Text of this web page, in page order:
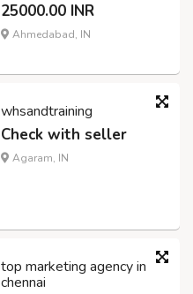
25000.00 INR
Ahmedabad, IN
whsandtraining
Check with seller
Agaram, IN
top marketing agency in
chennai